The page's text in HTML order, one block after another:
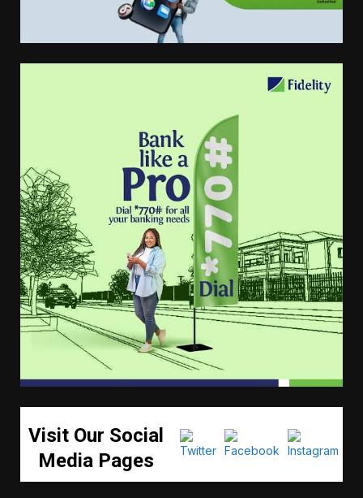
Visit Our Social
Media Pages